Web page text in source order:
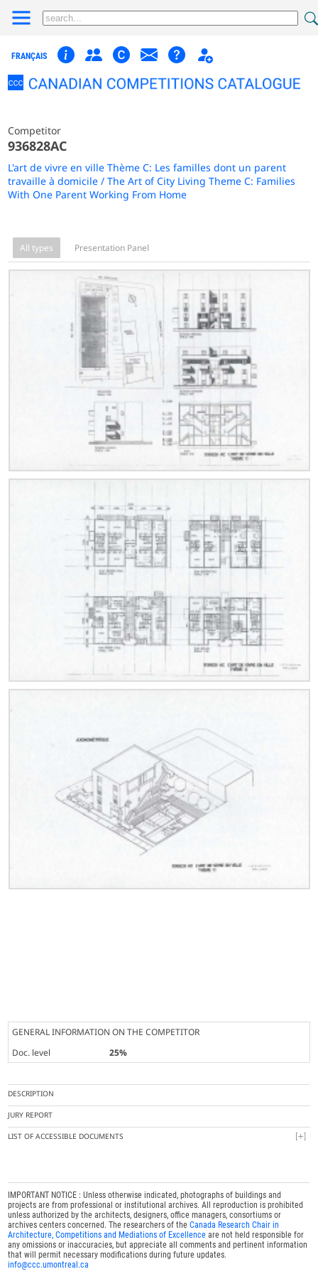
FRANÇAIS
Competitor
936828AC
L'art de vivre en ville Thème C: Les familles dont un parent
travaille à domicile / The Art of City Living Theme C: Families
With One Parent Working From Home
All types Presentation Panel
GENERAL INFORMATION ON THE COMPETITOR
Doc. level
25%
DESCRIPTION
JURY REPORT
LIST OF ACCESSIBLE DOCUMENTS
IMPORTANT NOTICE : Unless otherwise indicated, photographs of buildings and
projects are from professional or institutional archives. All reproduction is prohibited
unless authorized by the architects, designers, office managers, consortiums or
archives centers concerned. The researchers of theCanada Research Chair in
Architecture, Competitions and Mediations of Excellence are not held responsible for
any omissions or inaccuracies, but appreciate all comments and pertinent information
that will permit necessary modifications during future updates.
info@ccc.umontreal.ca